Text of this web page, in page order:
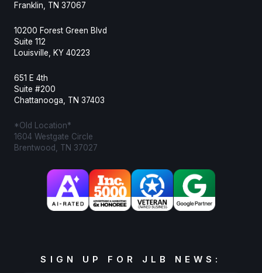
Franklin, TN 37067
10200 Forest Green Blvd
Suite 112
Louisville, KY 40223
651 E 4th
Suite #200
Chattanooga, TN 37403
*Old Location*
1604 Westgate Circle
Brentwood, TN 37027
SIGN UP FOR JLB NEWS: